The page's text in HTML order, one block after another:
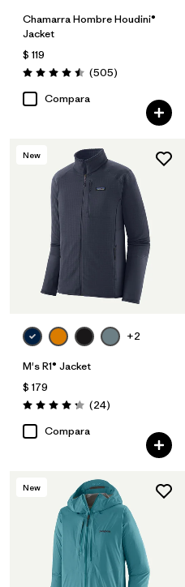
Chamarra Hombre Houdini®
Jacket
$ 119
Valoración: 4.5 / 5
(505Comentarios
)
Compara
New
+2
M's R1® Jacket
$ 179
Valoración: 4.3 / 5
(24Comentarios
)
Compara
New